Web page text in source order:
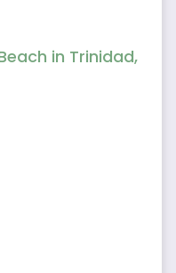
in Trinidad,